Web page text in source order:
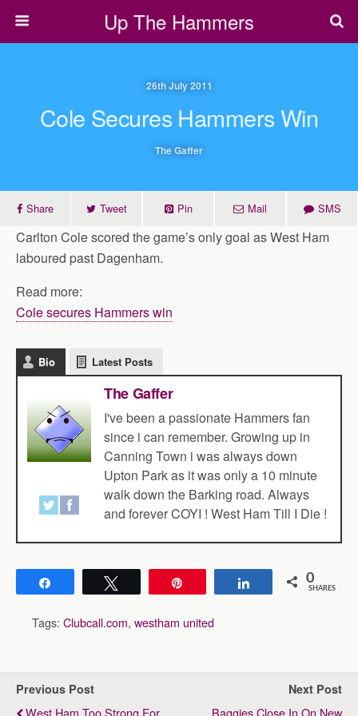
Up The Hammers
26th July 2011
Cole Secures Hammers Win
The Gaffer
Share Tweet Pin Mail SMS
Carlton Cole scored the game’s only goal as West Ham
laboured past Dagenham.
Read more:
Cole secures Hammers win
Bio Latest Posts
The Gaffer
I've been a passionate Hammers fan
since i can remember. Growing up in
Canning Town i was always down
Upton Park as it was only a 10 minute
walk down the Barking road. Always
and forever COYI ! West Ham Till I Die !
Share 0
SHARES
Tags: Clubcall.com, westham united
Previous Post
West Ham Too Strong For
Next Post
Baggies Close In On New